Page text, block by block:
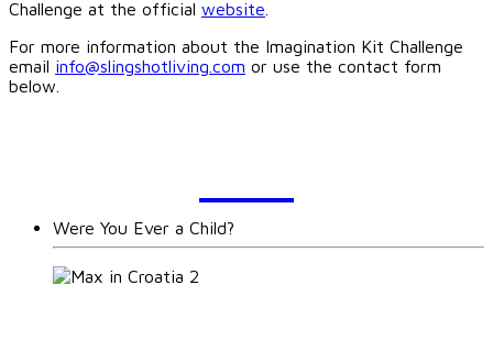
Challenge at the official website
For more information about the Imagination Kit Challenge
email info@slingshotliving.com or use the contact form
below.
Were You Ever a Child?